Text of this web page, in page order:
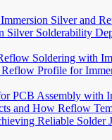
Silver and
Silver Solderability
Soldering with
Profile for
PCB Assembly with
and How Reflow
Reliable Solder